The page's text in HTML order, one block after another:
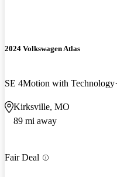
2024 Volkswagen Atlas
SE 4Motion with Technology
Kirksville, MO
89 mi away
Fair Deal